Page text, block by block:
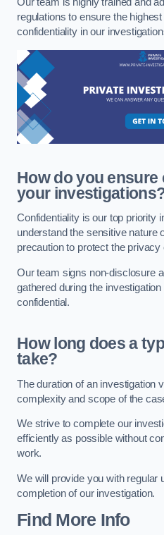
Our team is highly trained and
regulations to ensure the
confidentiality in our
How do you
your
Confidentiality is our top priority
understand the sensitive nature
precaution to protect the privacy
Our team signs non-disclosure
gathered during the
confidential.
How long does a
take?
The duration of an investigation
complexity and scope of the
We strive to complete our
efficiently as possible without
work.
We will provide you with regular
completion of our investigation.
Find More Info